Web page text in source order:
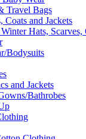
Travel Bags
Coats and Jackets
Hats,
Bodysuits
and Jackets
Bathrobes